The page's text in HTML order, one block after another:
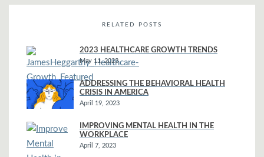
RELATED POSTS
2023 HEALTHCARE GROWTH TRENDS
May 11, 2023
ADDRESSING THE BEHAVIORAL HEALTH
CRISIS IN AMERICA
April 19, 2023
IMPROVING MENTAL HEALTH IN THE
WORKPLACE
April 7, 2023